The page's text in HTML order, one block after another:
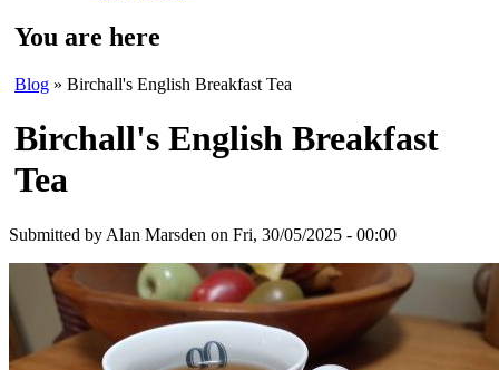
You are here
Blog » Birchall's English Breakfast Tea
Birchall's English Breakfast
Tea
Submitted by Alan Marsden on Fri, 30/05/2025 - 00:00